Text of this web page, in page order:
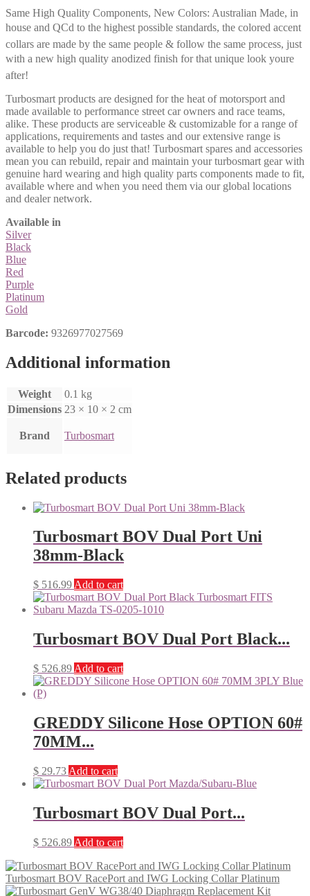
Same High Quality Components, New Colors: Australian Made, in
house and QCd to the highest possible standards, the colored accent
collars are made by the same people & follow the same process, just
with a new high quality anodized finish for that unique look youre
after!
Turbosmart products are designed for the heat of motorsport and
made available to performance street car owners and race teams,
alike. These products are serviceable & customizable for a range of
applications, requirements and tastes and our extensive range is
available to help you do just that! Turbosmart spares and accessories
mean you can rebuild, repair and maintain your turbosmart gear with
genuine hard wearing and high quality parts components made to fit,
available where and when you need them via our global locations
and dealer network.
Available in
Silver
Black
Blue
Red
Purple
Platinum
Gold
Barcode: 9326977027569
Additional information
Weight
0.1 kg
Dimensions 23 × 10 × 2 cm
Brand Turbosmart
Related products
Turbosmart BOV Dual Port Uni
38mm-Black
$ 516.99 Add to cart
Turbosmart BOV Dual Port Black...
$ 526.89 Add to cart
GREDDY Silicone Hose OPTION 60#
70MM...
$ 29.73 Add to cart
Turbosmart BOV Dual Port...
$ 526.89 Add to cart
Turbosmart BOV RacePort and IWG Locking Collar Platinum